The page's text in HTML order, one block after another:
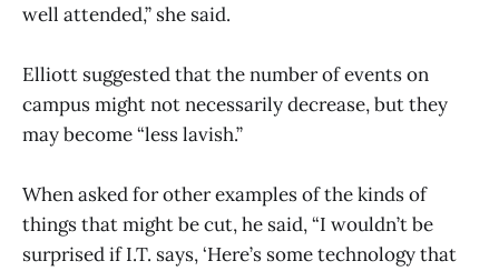
well attended,” she said.
Elliott suggested that the number of events on
campus might not necessarily decrease, but they
may become “less lavish.”
When asked for other examples of the kinds of
things that might be cut, he said, “I wouldn’t be
surprised if I.T. says, ‘Here’s some technology that